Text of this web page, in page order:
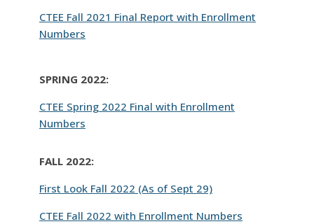
CTEE Fall 2021 Final Report with Enrollment
Numbers
SPRING 2022:
CTEE Spring 2022 Final with Enrollment
Numbers
FALL 2022:
First Look Fall 2022 (As of Sept 29)
CTEE Fall 2022 with Enrollment Numbers